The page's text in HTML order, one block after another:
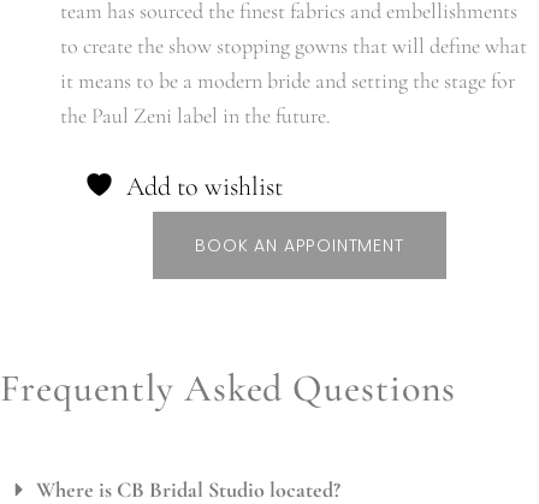
team has sourced the finest fabrics and embellishments
to create the show stopping gowns that will define what
it means to be a modern bride and setting the stage for
the Paul Zeni label in the future.
Add to wishlist
BOOK AN APPOINTMENT
Frequently Asked Questions
Where is CB Bridal Studio located?